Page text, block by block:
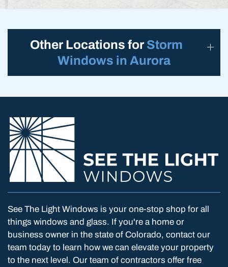
Other Locations forStorm
Windows in Aurora
See The Light Windows is your one-stop shop for all
things windows and glass. If you're a home or
business owner in the state of Colorado, contact our
team today to learn how we can elevate your property
to the next level. Our team of contractors offer free